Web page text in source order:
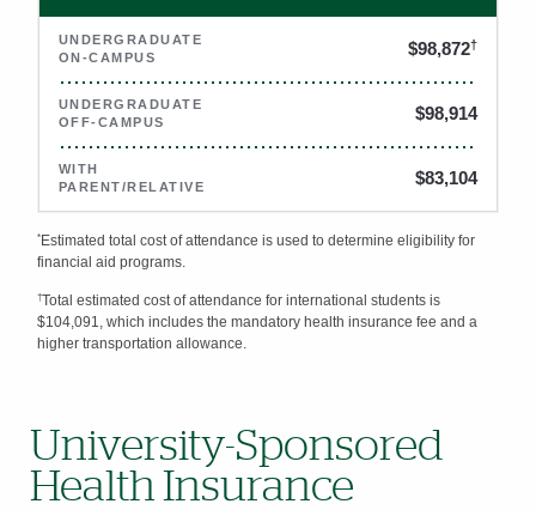
$98,872†
$98,914
$83,104
*Estimated total cost of attendance is used to determine eligibility for
financial aid programs.
†Total estimated cost of attendance for international students is
$104,091, which includes the mandatory health insurance fee and a
higher transportation allowance.
University-Sponsored
Health Insurance